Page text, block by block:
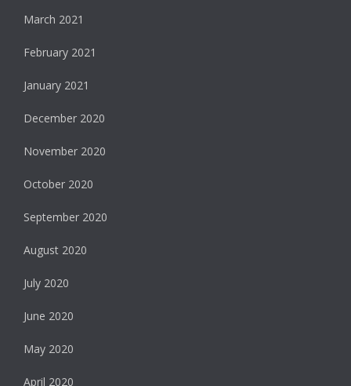
March 2021
February 2021
January 2021
December 2020
November 2020
October 2020
September 2020
August 2020
July 2020
June 2020
May 2020
April 2020